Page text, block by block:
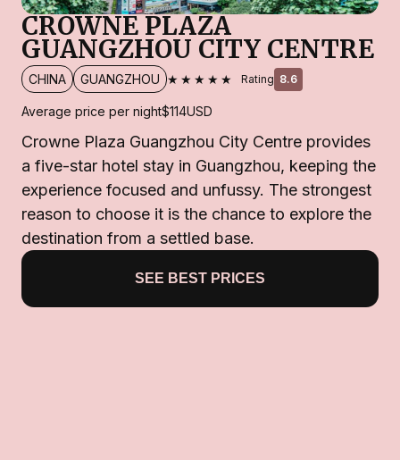
CROWNE PLAZA
GUANGZHOU CITY CENTRE
CHINA GUANGZHOU ★★★★★ Rating 8.6
Average price per night$114USD
Crowne Plaza Guangzhou City Centre provides
a five-star hotel stay in Guangzhou, keeping the
experience focused and unfussy. The strongest
reason to choose it is the chance to explore the
destination from a settled base.
SEE BEST PRICES